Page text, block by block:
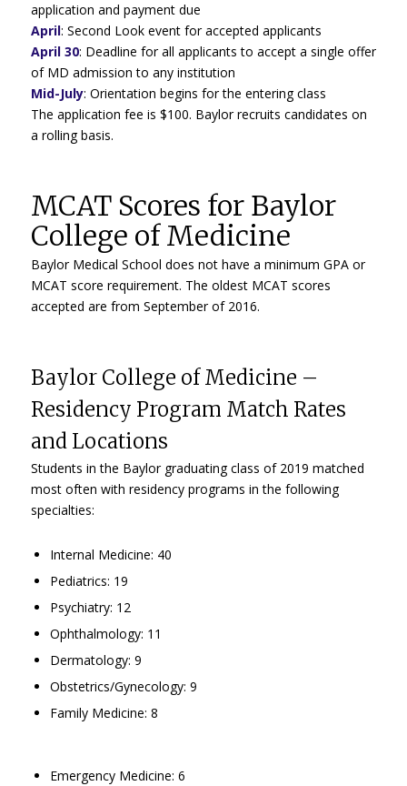
application and payment due
April: Second Look event for accepted applicants
April 30: Deadline for all applicants to accept a single offer
of MD admission to any institution
Mid-July: Orientation begins for the entering class
The application fee is $100. Baylor recruits candidates on
a rolling basis.
MCAT Scores for Baylor
College of Medicine
Baylor Medical School does not have a minimum GPA or
MCAT score requirement. The oldest MCAT scores
accepted are from September of 2016.
Baylor College of Medicine –
Residency Program Match Rates
and Locations
Students in the Baylor graduating class of 2019 matched
most often with residency programs in the following
specialties:
Internal Medicine: 40
Pediatrics: 19
Psychiatry: 12
Ophthalmology: 11
Dermatology: 9
Obstetrics/Gynecology: 9
Family Medicine: 8
Emergency Medicine: 6